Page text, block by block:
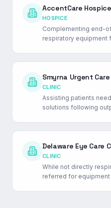
AccentCare
HOSPICE
Complementing end-
respiratory equipment
Smyrna Urgent
CLINIC
Assisting patients
solutions following
Delaware Eye Care
CLINIC
While not directly
referred for